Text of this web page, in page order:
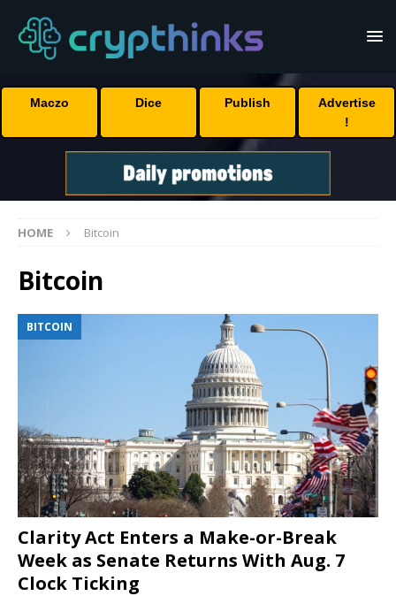
Maczo Dice Publish
Advertise
!
HOME Bitcoin
Bitcoin
BITCOIN
Clarity Act Enters a Make-or-Break
Week as Senate Returns With Aug. 7
Clock Ticking